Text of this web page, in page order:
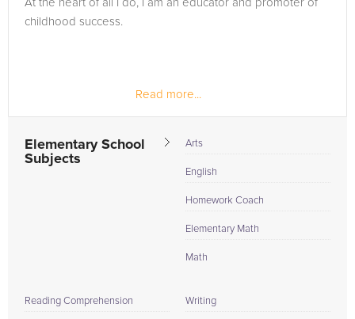
At the heart of all I do, I am an educator and promoter of
childhood success.
Read more...
Elementary School
Subjects
Arts
English
Homework Coach
Elementary Math
Math
Reading Comprehension Writing